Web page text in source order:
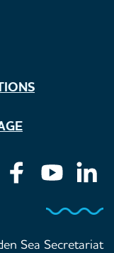
Sea Secretariat